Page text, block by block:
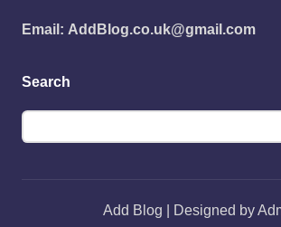
Email: AddBlog.co.uk@gmail.com
Search
Add Blog | Designed by